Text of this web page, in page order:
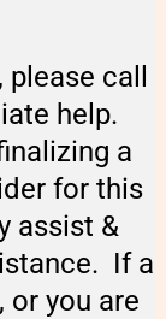
please call
help.
a
for this
assist &
If a
or you are